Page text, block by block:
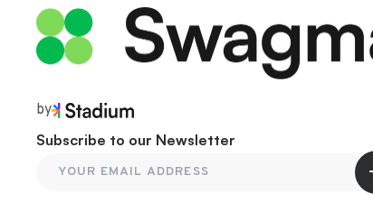
by
Subscribe to our Newsletter